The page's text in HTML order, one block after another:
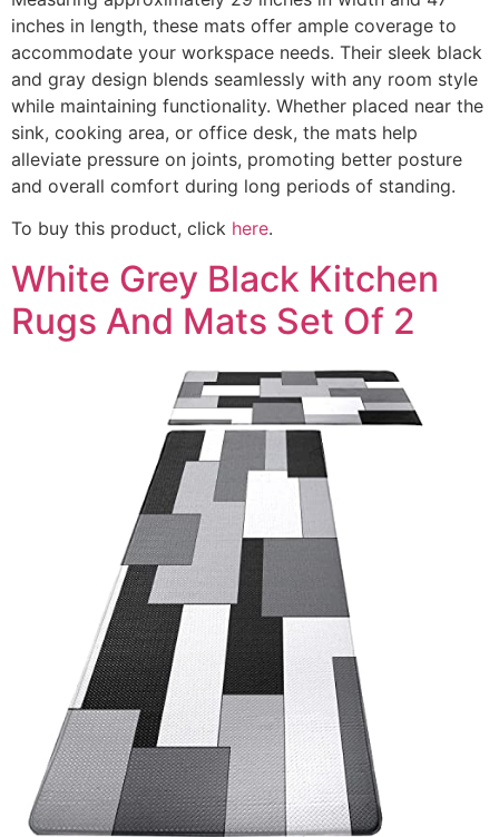
inches in length, these mats offer ample coverage to
accommodate your workspace needs. Their sleek black
and gray design blends seamlessly with any room style
while maintaining functionality. Whether placed near the
sink, cooking area, or office desk, the mats help
alleviate pressure on joints, promoting better posture
and overall comfort during long periods of standing.
To buy this product, click here.
White Grey Black Kitchen
Rugs And Mats Set Of 2